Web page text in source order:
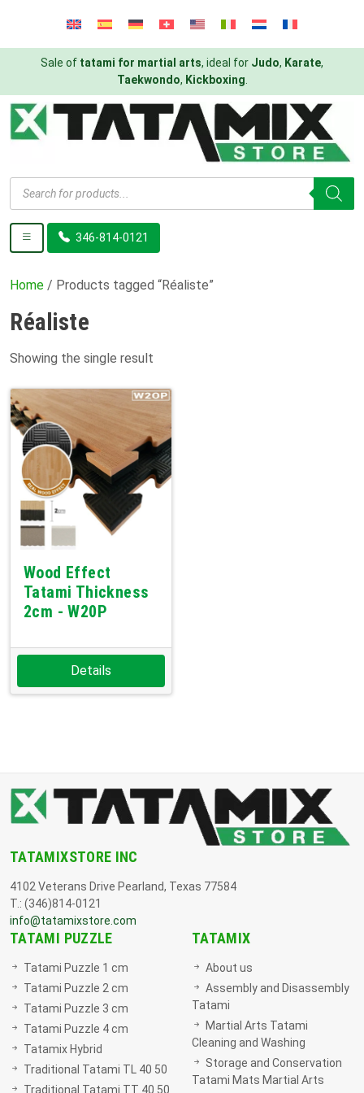
Sale of tatami for martial arts, ideal for Judo, Karate,
Taekwondo, Kickboxing
Products
search
346-814-0121
Home / Products tagged “Réaliste”
Réaliste
Showing the single result
Wood Effect
Tatami Thickness
2cm - W20P
Details
TATAMIXSTORE INC
4102 Veterans Drive Pearland, Texas 77584
T.: (346)814-0121
info@tatamixstore.com
TATAMI PUZZLE
Tatami Puzzle 1 cm
Tatami Puzzle 2 cm
Tatami Puzzle 3 cm
Tatami Puzzle 4 cm
Tatamix Hybrid
Traditional Tatami TL 40 50
Traditional Tatami TT 40 50
TATAMIX
About us
Assembly and Disassembly
Tatami
Martial Arts Tatami
Cleaning and Washing
Storage and Conservation
Tatami Mats Martial Arts